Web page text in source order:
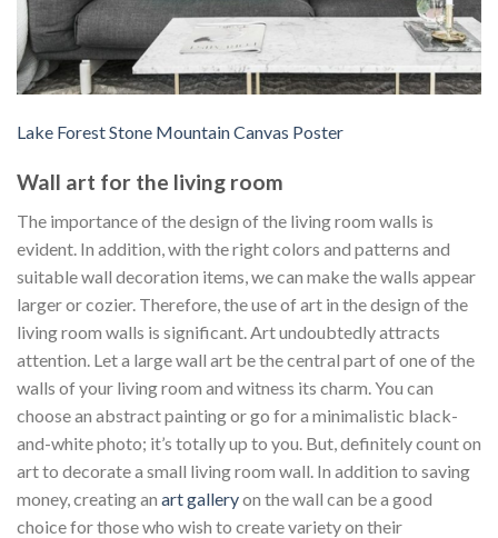
Lake Forest Stone Mountain Canvas Poster
Wall art for the living room
The importance of the design of the living room walls is
evident. In addition, with the right colors and patterns and
suitable wall decoration items, we can make the walls appear
larger or cozier. Therefore, the use of art in the design of the
living room walls is significant. Art undoubtedly attracts
attention. Let a large wall art be the central part of one of the
walls of your living room and witness its charm. You can
choose an abstract painting or go for a minimalistic black-
and-white photo; it’s totally up to you. But, definitely count on
art to decorate a small living room wall. In addition to saving
money, creating an art galleryon the wall can be a good
choice for those who wish to create variety on their